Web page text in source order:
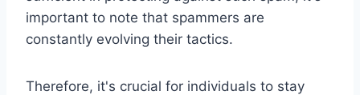
important to note that spammers are
constantly evolving their tactics.
Therefore, it's crucial for individuals to stay